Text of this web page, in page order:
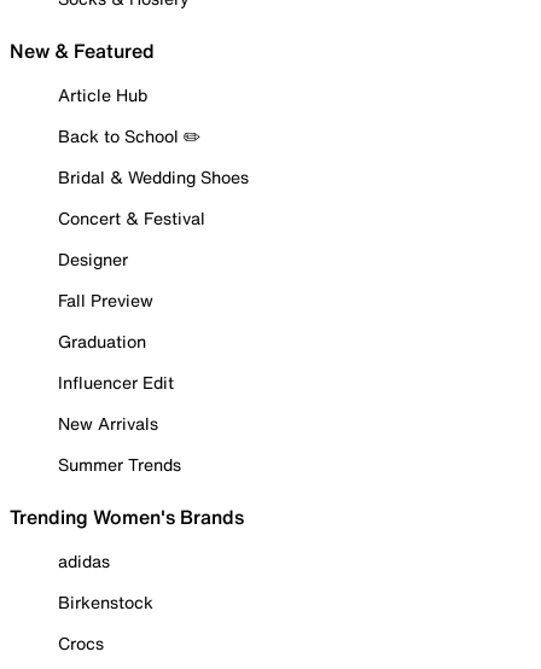
New & Featured
Article Hub
Back to School ✏️
Bridal & Wedding Shoes
Concert & Festival
Designer
Fall Preview
Graduation
Influencer Edit
New Arrivals
Summer Trends
Trending Women's Brands
adidas
Birkenstock
Crocs